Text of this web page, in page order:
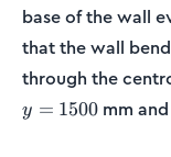
base of the wall
that the wall
through the
y = 1500 mm